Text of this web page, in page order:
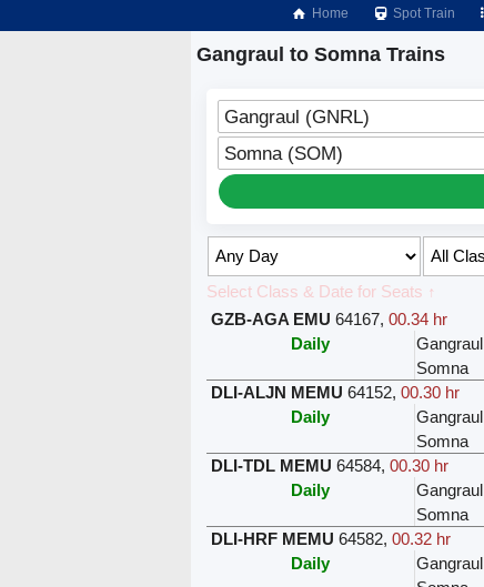
Home Spot Train
Gangraul to Somna Trains
Gangraul (GNRL)
Somna (SOM)
Select Class & Date for Seats ↑
GZB-AGA EMU 64167, 00.34 hr
Daily
Gangraul
Somna
DLI-ALJN MEMU 64152, 00.30 hr
Daily
Gangraul
Somna
DLI-TDL MEMU 64584, 00.30 hr
Daily
Gangraul
Somna
DLI-HRF MEMU 64582, 00.32 hr
Daily
Gangraul